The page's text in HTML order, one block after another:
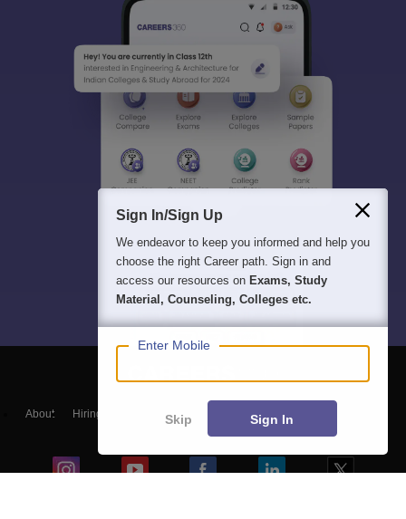
About Hiring Magazine हिंदी न्यूज़
Sign In/Sign Up
We endeavor to keep you informed and help you
choose the right Career path. Sign in and
access our resources on Exams, Study
Material, Counseling, Colleges etc.
Enter Mobile
Skip Sign In